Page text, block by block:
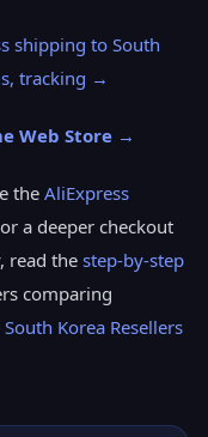
shipping to South
tracking →
Web Store →
the AliExpress
a deeper checkout
read thestep-by-step
comparing
Korea Resellers